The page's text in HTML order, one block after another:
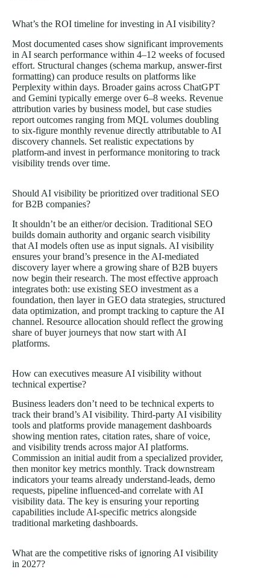
What’s the ROI timeline for investing in AI visibility?
Most documented cases show significant improvements
in AI search performance within 4–12 weeks of focused
effort. Structural changes (schema markup, answer-first
formatting) can produce results on platforms like
Perplexity within days. Broader gains across ChatGPT
and Gemini typically emerge over 6–8 weeks. Revenue
attribution varies by business model, but case studies
report outcomes ranging from MQL volumes doubling
to six-figure monthly revenue directly attributable to AI
discovery channels. Set realistic expectations by
platform-and invest in performance monitoring to track
visibility trends over time.
Should AI visibility be prioritized over traditional SEO
for B2B companies?
It shouldn’t be an either/or decision. Traditional SEO
builds domain authority and organic search visibility
that AI models often use as input signals. AI visibility
ensures your brand’s presence in the AI-mediated
discovery layer where a growing share of B2B buyers
now begin their research. The most effective approach
integrates both: use existing SEO investment as a
foundation, then layer in GEO data strategies, structured
data optimization, and prompt tracking to capture the AI
channel. Resource allocation should reflect the growing
share of buyer journeys that now start with AI
platforms.
How can executives measure AI visibility without
technical expertise?
Business leaders don’t need to be technical experts to
track their brand’s AI visibility. Third-party AI visibility
tools and platforms provide management dashboards
showing mention rates, citation rates, share of voice,
and visibility trends across major AI platforms.
Commission an initial audit from a specialized provider,
then monitor key metrics monthly. Track downstream
indicators your teams already understand-leads, demo
requests, pipeline influenced-and correlate with AI
visibility data. The key is ensuring your reporting
capabilities include AI-specific metrics alongside
traditional marketing dashboards.
What are the competitive risks of ignoring AI visibility
in 2027?